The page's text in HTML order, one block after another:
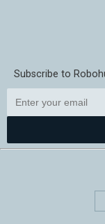
Subscribe to